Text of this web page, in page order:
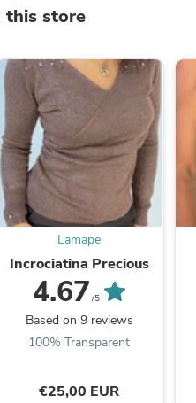
this store
Lamape
Incrociatina Precious
4.67 /5
Based on 9 reviews
100% Transparent
€25,00 EUR